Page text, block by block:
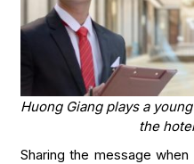
Huong Giang plays a
the
Sharing the message